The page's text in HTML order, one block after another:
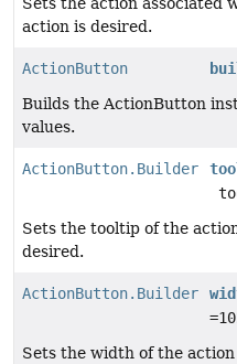
Sets the action associated
action is desired.
ActionButton
Builds the ActionButton
values.
ActionButton.Builder
Sets the tooltip of the
desired.
ActionButton.Builder
Sets the width of the